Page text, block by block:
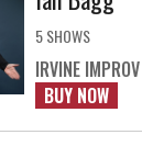
5 SHOWS
IRVINE IMPROV
BUY NOW